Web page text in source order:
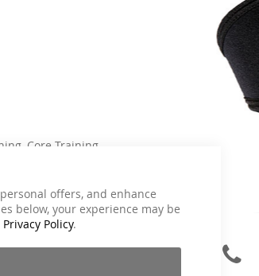
offers, and enhance
below, your experience may be
Privacy Policy.
Core Training,
/ Electronic / Club,